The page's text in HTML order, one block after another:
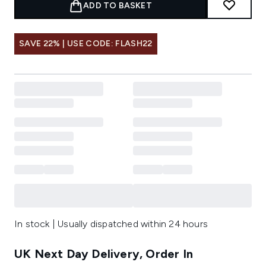
ADD TO BASKET
SAVE 22% | USE CODE: FLASH22
In stock | Usually dispatched within 24 hours
UK Next Day Delivery, Order In